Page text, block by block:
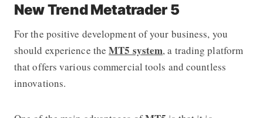
New Trend Metatrader 5
For the positive development of your business, you
should experience theMT5 system, a trading platform
that offers various commercial tools and countless
innovations.